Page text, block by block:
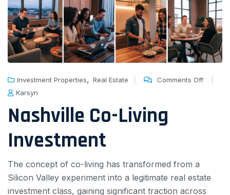
Investment Properties, Real Estate
Comments Off
Karsyn
Nashville Co-Living
Investment
The concept of co-living has transformed from a
Silicon Valley experiment into a legitimate real estate
investment class, gaining significant traction across